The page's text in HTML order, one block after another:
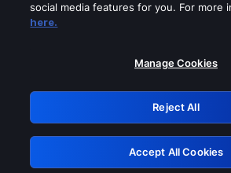
Please turn off any of
GRN:
Retry
social media features for you. For more
here.
Manage Cookies
Reject All
Accept All Cookies